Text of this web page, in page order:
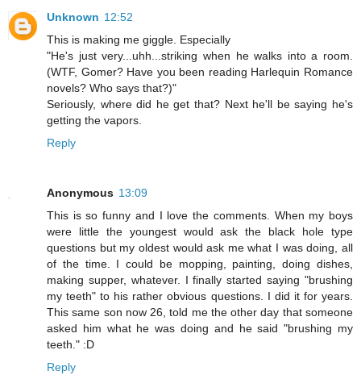
Unknown 12:52
This is making me giggle. Especially
"He's just very...uhh...striking when he walks into a room.
(WTF, Gomer? Have you been reading Harlequin Romance
novels? Who says that?)"
Seriously, where did he get that? Next he'll be saying he's
getting the vapors.
Reply
Anonymous 13:09
This is so funny and I love the comments. When my boys
were little the youngest would ask the black hole type
questions but my oldest would ask me what I was doing, all
of the time. I could be mopping, painting, doing dishes,
making supper, whatever. I finally started saying "brushing
my teeth" to his rather obvious questions. I did it for years.
This same son now 26, told me the other day that someone
asked him what he was doing and he said "brushing my
teeth." :D
Reply